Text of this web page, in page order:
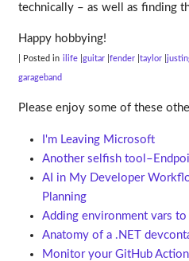
technically – as well as finding
Happy hobbying!
| Posted in ilife guitar fender taylor
garageband
Please enjoy some of these
I'm Leaving Microsoft
Another selfish
AI in My Developer
Planning
Adding environment vars to
Anatomy of a .NET
Monitor your GitHub